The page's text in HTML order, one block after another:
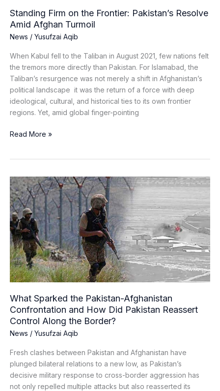
Standing Firm on the Frontier: Pakistan’s Resolve
Amid Afghan Turmoil
News / Yusufzai Aqib
When Kabul fell to the Taliban in August 2021, few nations felt
the tremors more directly than Pakistan. For Islamabad, the
Taliban’s resurgence was not merely a shift in Afghanistan’s
political landscape it was the return of a force with deep
ideological, cultural, and historical ties to its own frontier
regions. Yet, amid global finger-pointing
Read More »
What Sparked the Pakistan-Afghanistan
Confrontation and How Did Pakistan Reassert
Control Along the Border?
News / Yusufzai Aqib
Fresh clashes between Pakistan and Afghanistan have
plunged bilateral relations to a new low, as Pakistan’s
decisive military response to cross-border aggression has
not only repelled multiple attacks but also reasserted its
What
Sparked
the
Pakistan-
Afghanistan
Confrontation
and
How
Did
Pakistan
Reassert
Control
Along
the